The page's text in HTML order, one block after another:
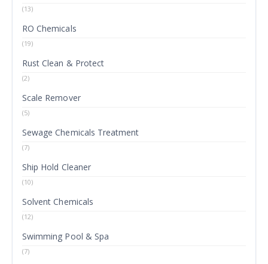
(13)
RO Chemicals
(19)
Rust Clean & Protect
(2)
Scale Remover
(5)
Sewage Chemicals Treatment
(7)
Ship Hold Cleaner
(10)
Solvent Chemicals
(12)
Swimming Pool & Spa
(7)